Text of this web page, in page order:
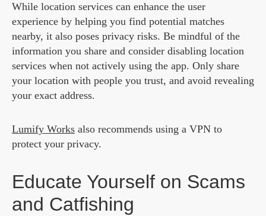
While location services can enhance the user
experience by helping you find potential matches
nearby, it also poses privacy risks. Be mindful of the
information you share and consider disabling location
services when not actively using the app. Only share
your location with people you trust, and avoid revealing
your exact address.
Lumify Works also recommends using a VPN to
protect your privacy.
Educate Yourself on Scams
and Catfishing